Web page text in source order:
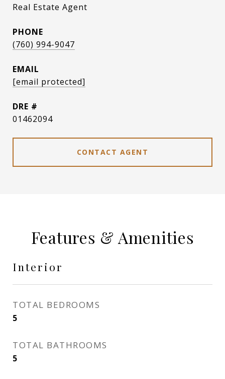
Real Estate Agent
PHONE
(760) 994-9047
EMAIL
[email protected]
DRE #
01462094
CONTACT AGENT
Features & Amenities
Interior
TOTAL BEDROOMS
5
TOTAL BATHROOMS
5